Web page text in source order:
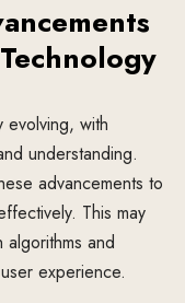
evolving, with
understanding.
advancements to
This may
and
experience.